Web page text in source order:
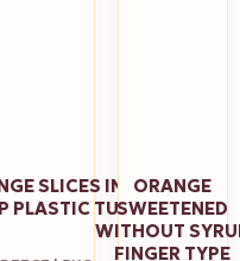
SLICES ΙΝ
PLASTIC TUB
ORANGE
SWEETENED
WITHOUT
FINGER TYPE